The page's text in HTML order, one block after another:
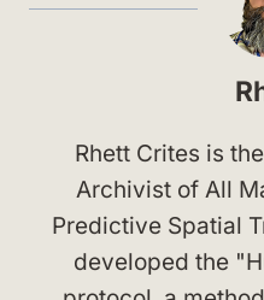
Rhett Crites is
Archivist of All
Predictive Spatial
developed the